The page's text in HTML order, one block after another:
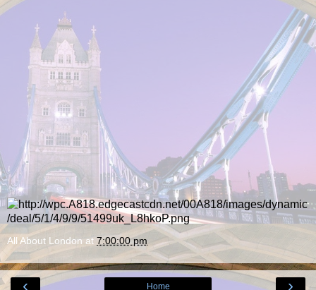
All About London at 7:00:00 pm
‹ ›
Home